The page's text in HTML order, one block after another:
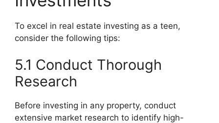
To excel in real estate investing as a teen,
consider the following tips:
5.1 Conduct Thorough
Research
Before investing in any property, conduct
extensive market research to identify high-